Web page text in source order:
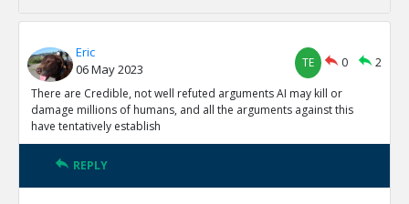
Eric
06 May 2023
TE 0
2
There are Credible, not well refuted arguments AI may kill or
damage millions of humans, and all the arguments against this
have tentatively establish
REPLY